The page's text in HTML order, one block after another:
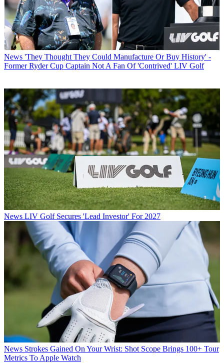
News 'They Thought They Could Manufacture Or Buy History' -
Former Ryder Cup Captain Not A Fan Of 'Contrived' LIV Golf
News LIV Golf Secures 'Lead Investor' For 2027
News Strokes Gained On Your Wrist: Shot Scope Brings 100+ Tour
Metrics To Apple Watch